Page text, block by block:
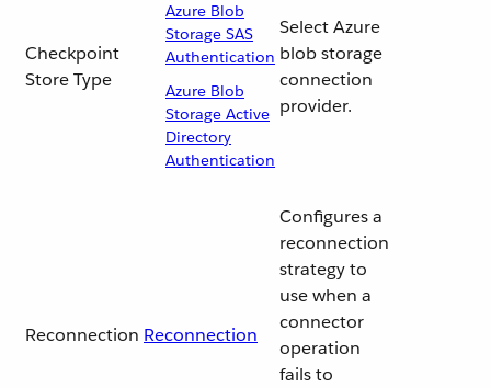
Checkpoint
Store Type
Azure Blob
Storage SAS
Authentication
Azure Blob
Storage Active
Directory
Authentication
Select Azure
blob storage
connection
provider.
Reconnection Reconnection
Configures a
reconnection
strategy to
use when a
connector
operation
fails to